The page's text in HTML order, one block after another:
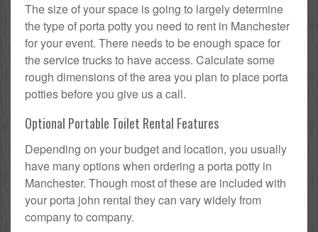
The size of your space is going to largely determine
the type of porta potty you need to rent in Manchester
for your event. There needs to be enough space for
the service trucks to have access. Calculate some
rough dimensions of the area you plan to place porta
potties before you give us a call.
Optional Portable Toilet Rental Features
Depending on your budget and location, you usually
have many options when ordering a porta potty in
Manchester. Though most of these are included with
your porta john rental they can vary widely from
company to company.